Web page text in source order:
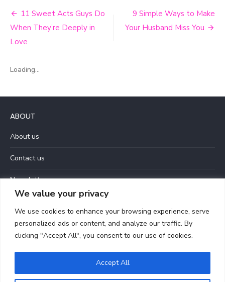
We value your privacy
We use cookies to enhance your browsing experience, serve
personalized ads or content, and analyze our traffic. By
clicking "Accept All", you consent to our use of cookies.
Accept All
Post
navigation
11 Sweet Acts Guys Do
When They’re Deeply in
Love
9 Simple Ways to Make
Your Husband Miss You
Loading...
ABOUT
About us
Contact us
Newsletter
Terms and Conditions